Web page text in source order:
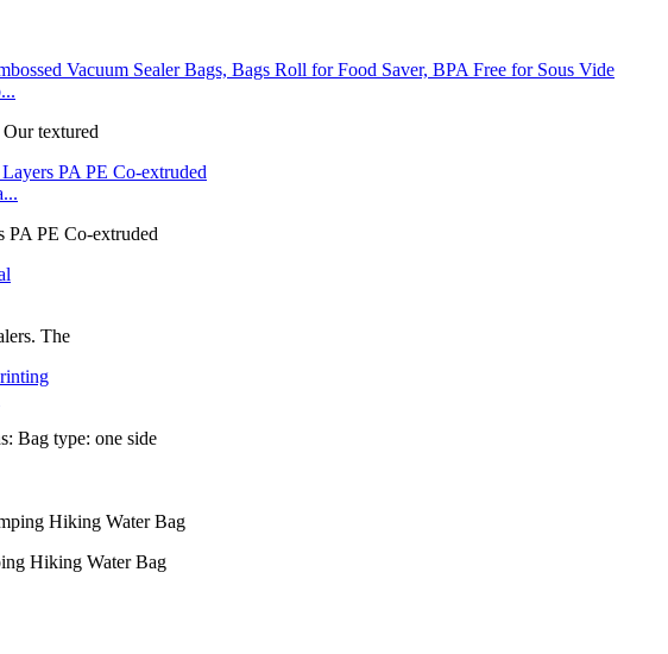
textured
PA PE Co-extruded
The
Bag type: one side
Hiking Water Bag